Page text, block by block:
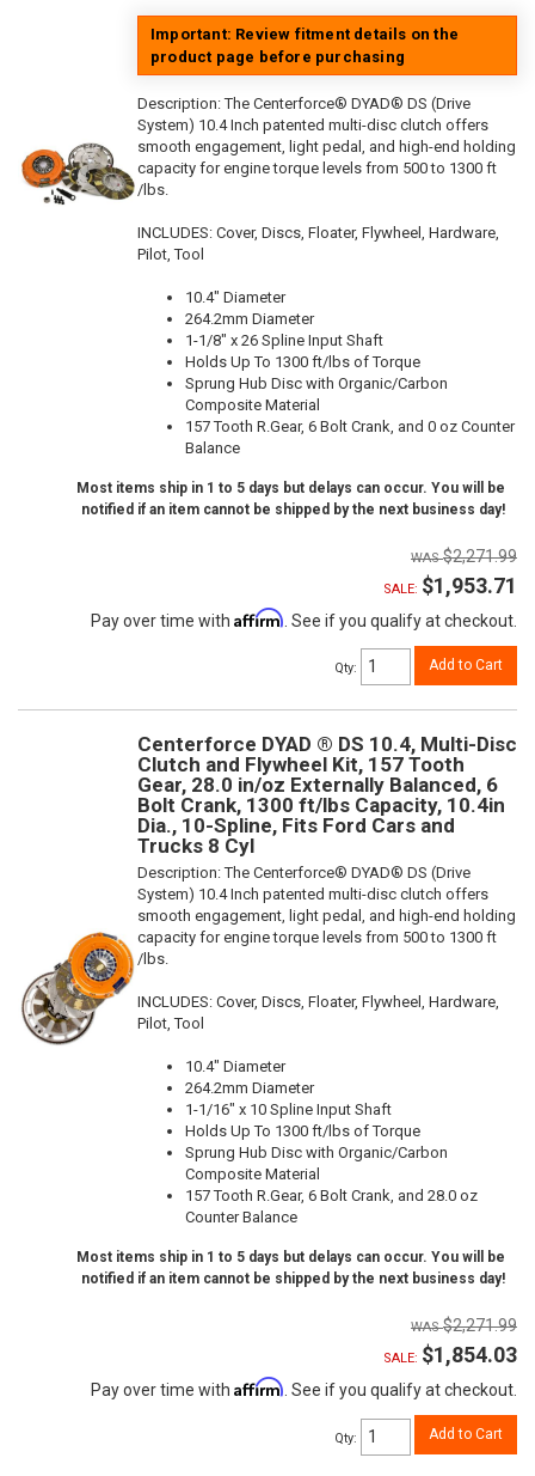
Important: Review fitment details on the
product page before purchasing
Description:The Centerforce® DYAD® DS (Drive
System) 10.4 Inch patented multi-disc clutch offers
smooth engagement, light pedal, and high-end holding
capacity for engine torque levels from 500 to 1300 ft
/lbs.
INCLUDES: Cover, Discs, Floater, Flywheel, Hardware,
Pilot, Tool
10.4" Diameter
264.2mm Diameter
1-1/8" x 26 Spline Input Shaft
Holds Up To 1300 ft/lbs of Torque
Sprung Hub Disc with Organic/Carbon
Composite Material
157 Tooth R.Gear, 6 Bolt Crank, and 0 oz Counter
Balance
Most items ship in 1 to 5 days but delays can occur. You will be
notified if an item cannot be shipped by the next business day!
$2,271.99
SALE: $1,953.71
Pay over time with Affirm . See if you qualify at checkout.
Qty: Add to Cart
Centerforce DYAD ® DS 10.4, Multi-Disc
Clutch and Flywheel Kit, 157 Tooth
Gear, 28.0 in/oz Externally Balanced, 6
Bolt Crank, 1300 ft/lbs Capacity, 10.4in
Dia., 10-Spline, Fits Ford Cars and
Trucks 8 Cyl
Description:The Centerforce® DYAD® DS (Drive
System) 10.4 Inch patented multi-disc clutch offers
smooth engagement, light pedal, and high-end holding
capacity for engine torque levels from 500 to 1300 ft
/lbs.
INCLUDES: Cover, Discs, Floater, Flywheel, Hardware,
Pilot, Tool
10.4" Diameter
264.2mm Diameter
1-1/16" x 10 Spline Input Shaft
Holds Up To 1300 ft/lbs of Torque
Sprung Hub Disc with Organic/Carbon
Composite Material
157 Tooth R.Gear, 6 Bolt Crank, and 28.0 oz
Counter Balance
Most items ship in 1 to 5 days but delays can occur. You will be
notified if an item cannot be shipped by the next business day!
$2,271.99
SALE: $1,854.03
Pay over time with Affirm. See if you qualify at checkout.
Qty: Add to Cart